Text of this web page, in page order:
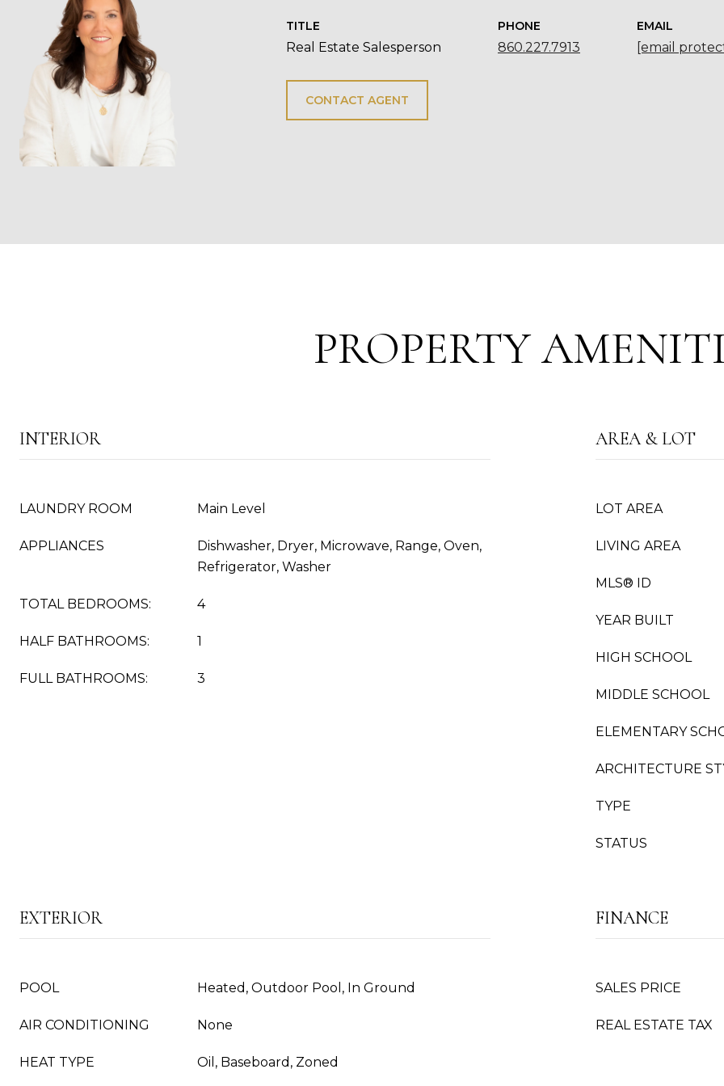
TITLE
Real Estate Salesperson
PHONE
860.227.7913
EMAIL
[email
CONTACT AGENT
PROPERTY
INTERIOR
LAUNDRY ROOM Main Level
APPLIANCES
Dishwasher, Dryer, Microwave, Range, Oven,
Refrigerator, Washer
TOTAL BEDROOMS: 4
HALF BATHROOMS: 1
FULL BATHROOMS: 3
AREA & LOT
LOT AREA
LIVING AREA
MLS® ID
YEAR BUILT
HIGH SCHOOL
MIDDLE SCHOOL
ELEMENTARY
ARCHITECTURE
TYPE
STATUS
EXTERIOR
POOL Heated, Outdoor Pool, In Ground
AIR CONDITIONING None
HEAT TYPE Oil, Baseboard, Zoned
FINANCE
SALES PRICE
REAL ESTATE TAX